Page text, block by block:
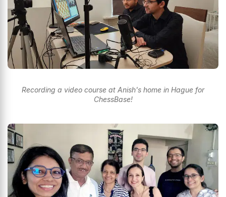
Recording a video course at Anish's home in Hague for
ChessBase!